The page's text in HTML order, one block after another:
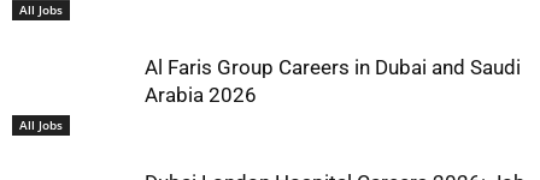
All Jobs
All Jobs
Al Faris Group Careers in Dubai and Saudi
Arabia 2026